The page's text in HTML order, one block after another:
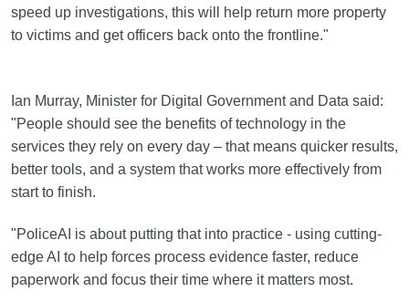
speed up investigations, this will help return more property
to victims and get officers back onto the frontline."
Ian Murray, Minister for Digital Government and Data said:
"People should see the benefits of technology in the
services they rely on every day – that means quicker results,
better tools, and a system that works more effectively from
start to finish.
"PoliceAI is about putting that into practice - using cutting-
edge AI to help forces process evidence faster, reduce
paperwork and focus their time where it matters most.